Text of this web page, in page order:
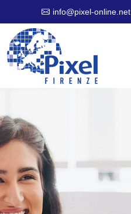
info@pixel-online.net